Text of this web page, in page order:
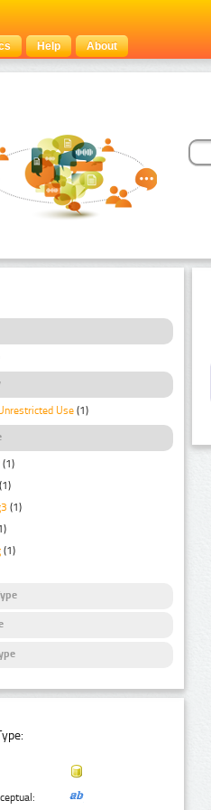
Help About
Use (1)
(1)
(1)
(1)
(1)